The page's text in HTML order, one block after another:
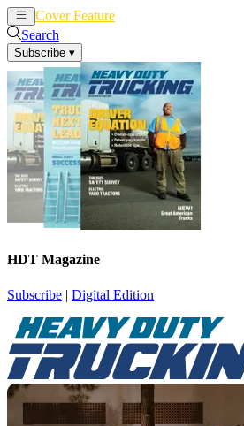
Cover Feature
Search
Subscribe ▾
HDT Magazine
Subscribe | Digital Edition